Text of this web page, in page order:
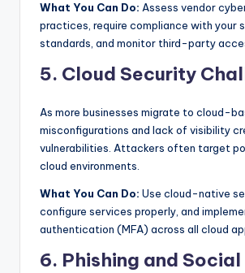
What You Can Do: Assess vendor
practices, require compliance with your
standards, and monitor third-party
5. Cloud Security
As more businesses migrate to cloud-
misconfigurations and lack of visibility
vulnerabilities. Attackers often target
cloud environments.
What You Can Do: Use cloud-native
configure services properly, and
authentication (MFA) across all cloud
6. Phishing and Social